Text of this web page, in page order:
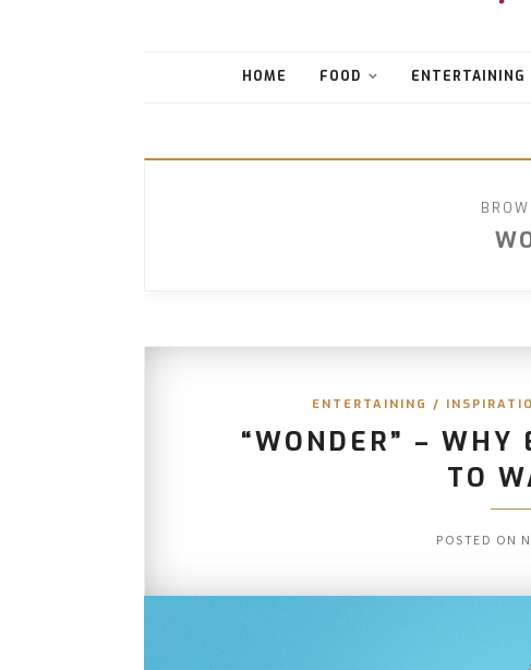
HOME FOOD ENTERTAINING
ENTERTAINING /
“WONDER” – WHY
TO
POSTED ON